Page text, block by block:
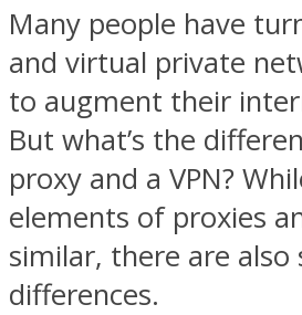
Many people have
and virtual private
to augment their
But what’s the
proxy and a VPN?
elements of proxies
similar, there are also
differences.